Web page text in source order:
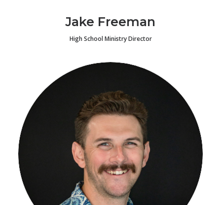
Jake Freeman
High School Ministry Director